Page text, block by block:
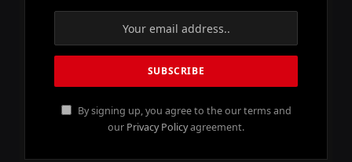
By signing up, you agree to the our terms and
our Privacy Policyagreement.